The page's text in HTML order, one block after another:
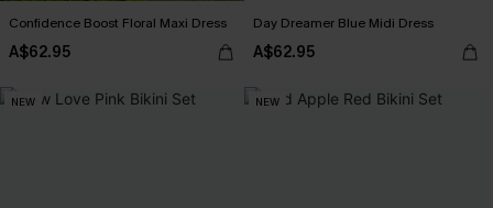
Confidence Boost Floral Maxi Dress
A$62.95
Day Dreamer Blue Midi Dress
A$62.95
NEW NEW